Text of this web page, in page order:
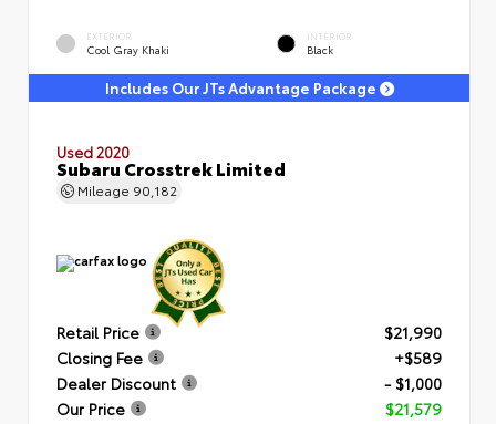
EXTERIOR
Cool Gray Khaki
INTERIOR
Black
Includes Our JTs Advantage Package
Used 2020
Subaru Crosstrek Limited
Mileage 90,182
Retail Price
$21,990
Closing Fee
+$589
Dealer Discount
- $1,000
Our Price
$21,579